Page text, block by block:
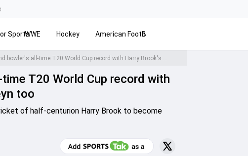
SportsWWE Hockey American FootballBaseball
Anrich Nortje breaks England bowler's all-time T20 World Cup record with Harry Brook's wicket, surpasses Dale Steyn too
T20 World Cup record with
too
of half-centurion Harry Brook to become